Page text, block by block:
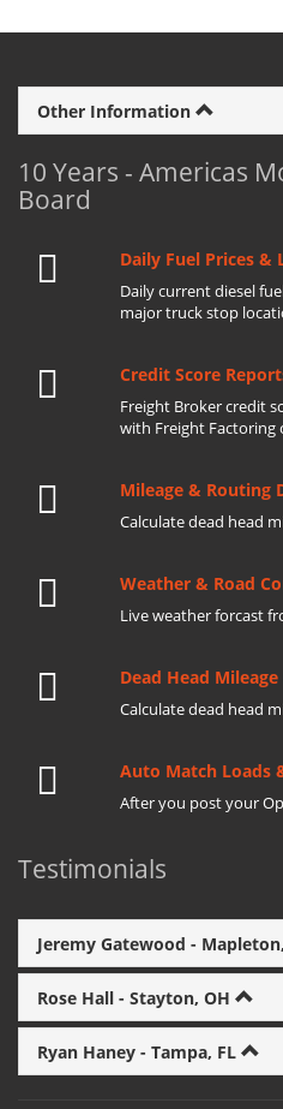
Other Information
10 Years - Americas
Board
Daily Fuel Prices &
Daily current diesel
major truck stop
Credit Score
Freight Broker credit
with Freight Factoring
Mileage & Routing
Calculate dead head
Weather & Road
Live weather forcast
Dead Head
Calculate dead head
Auto Match Loads
After you post your
Testimonials
Jeremy Gatewood -
Rose Hall - Stayton, OH
Ryan Haney - Tampa, FL